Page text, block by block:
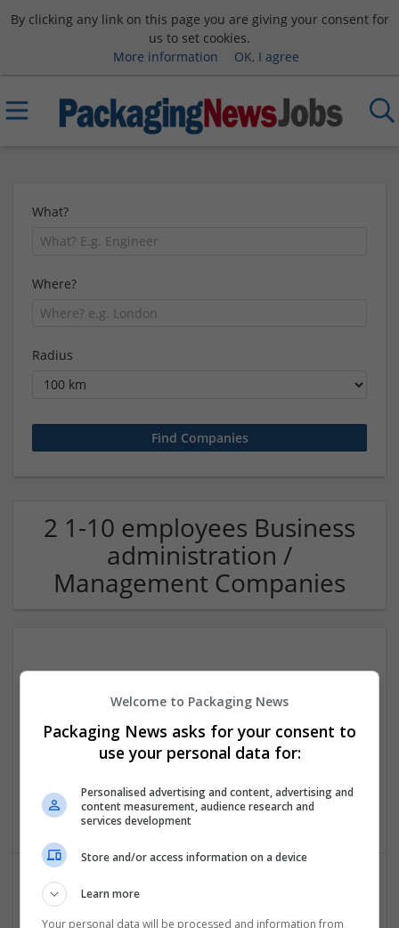
By clicking any link on this page you are giving your consent for
us to set cookies.
More information
OK, I agree
What?
Where?
Radius
2 1-10 employees Business
administration /
Management Companies
BM Enterprises
Faridabad, Haryana
India
Packaging materials
Welcome to Packaging News
Packaging News asks for your consent to
use your personal data for:
Personalised advertising and content, advertising and
content measurement, audience research and
services development
Store and/or access information on a device
Learn more
Your personal data will be processed and information from